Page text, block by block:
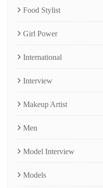
Food Stylist
Girl Power
International
Interview
Makeup Artist
Men
Model Interview
Models